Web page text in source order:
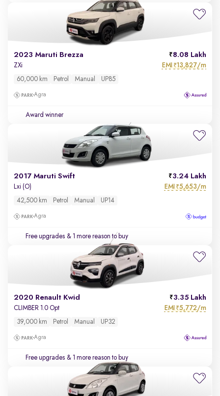
2023 Maruti Brezza 8.08 Lakh
ZXi EMI ₹13,827/m
60,000 km Petrol Manual UP85
Agra
Award winner
2017 Maruti Swift 3.24 Lakh
Lxi (O) EMI ₹5,653/m
42,500 km Petrol Manual UP14
Agra
Free upgrades & 1 more reason to buy
2020 Renault Kwid 3.35 Lakh
CLIMBER 1.0 Opt EMI ₹5,772/m
39,000 km Petrol Manual UP32
Agra
Free upgrades & 1 more reason to buy